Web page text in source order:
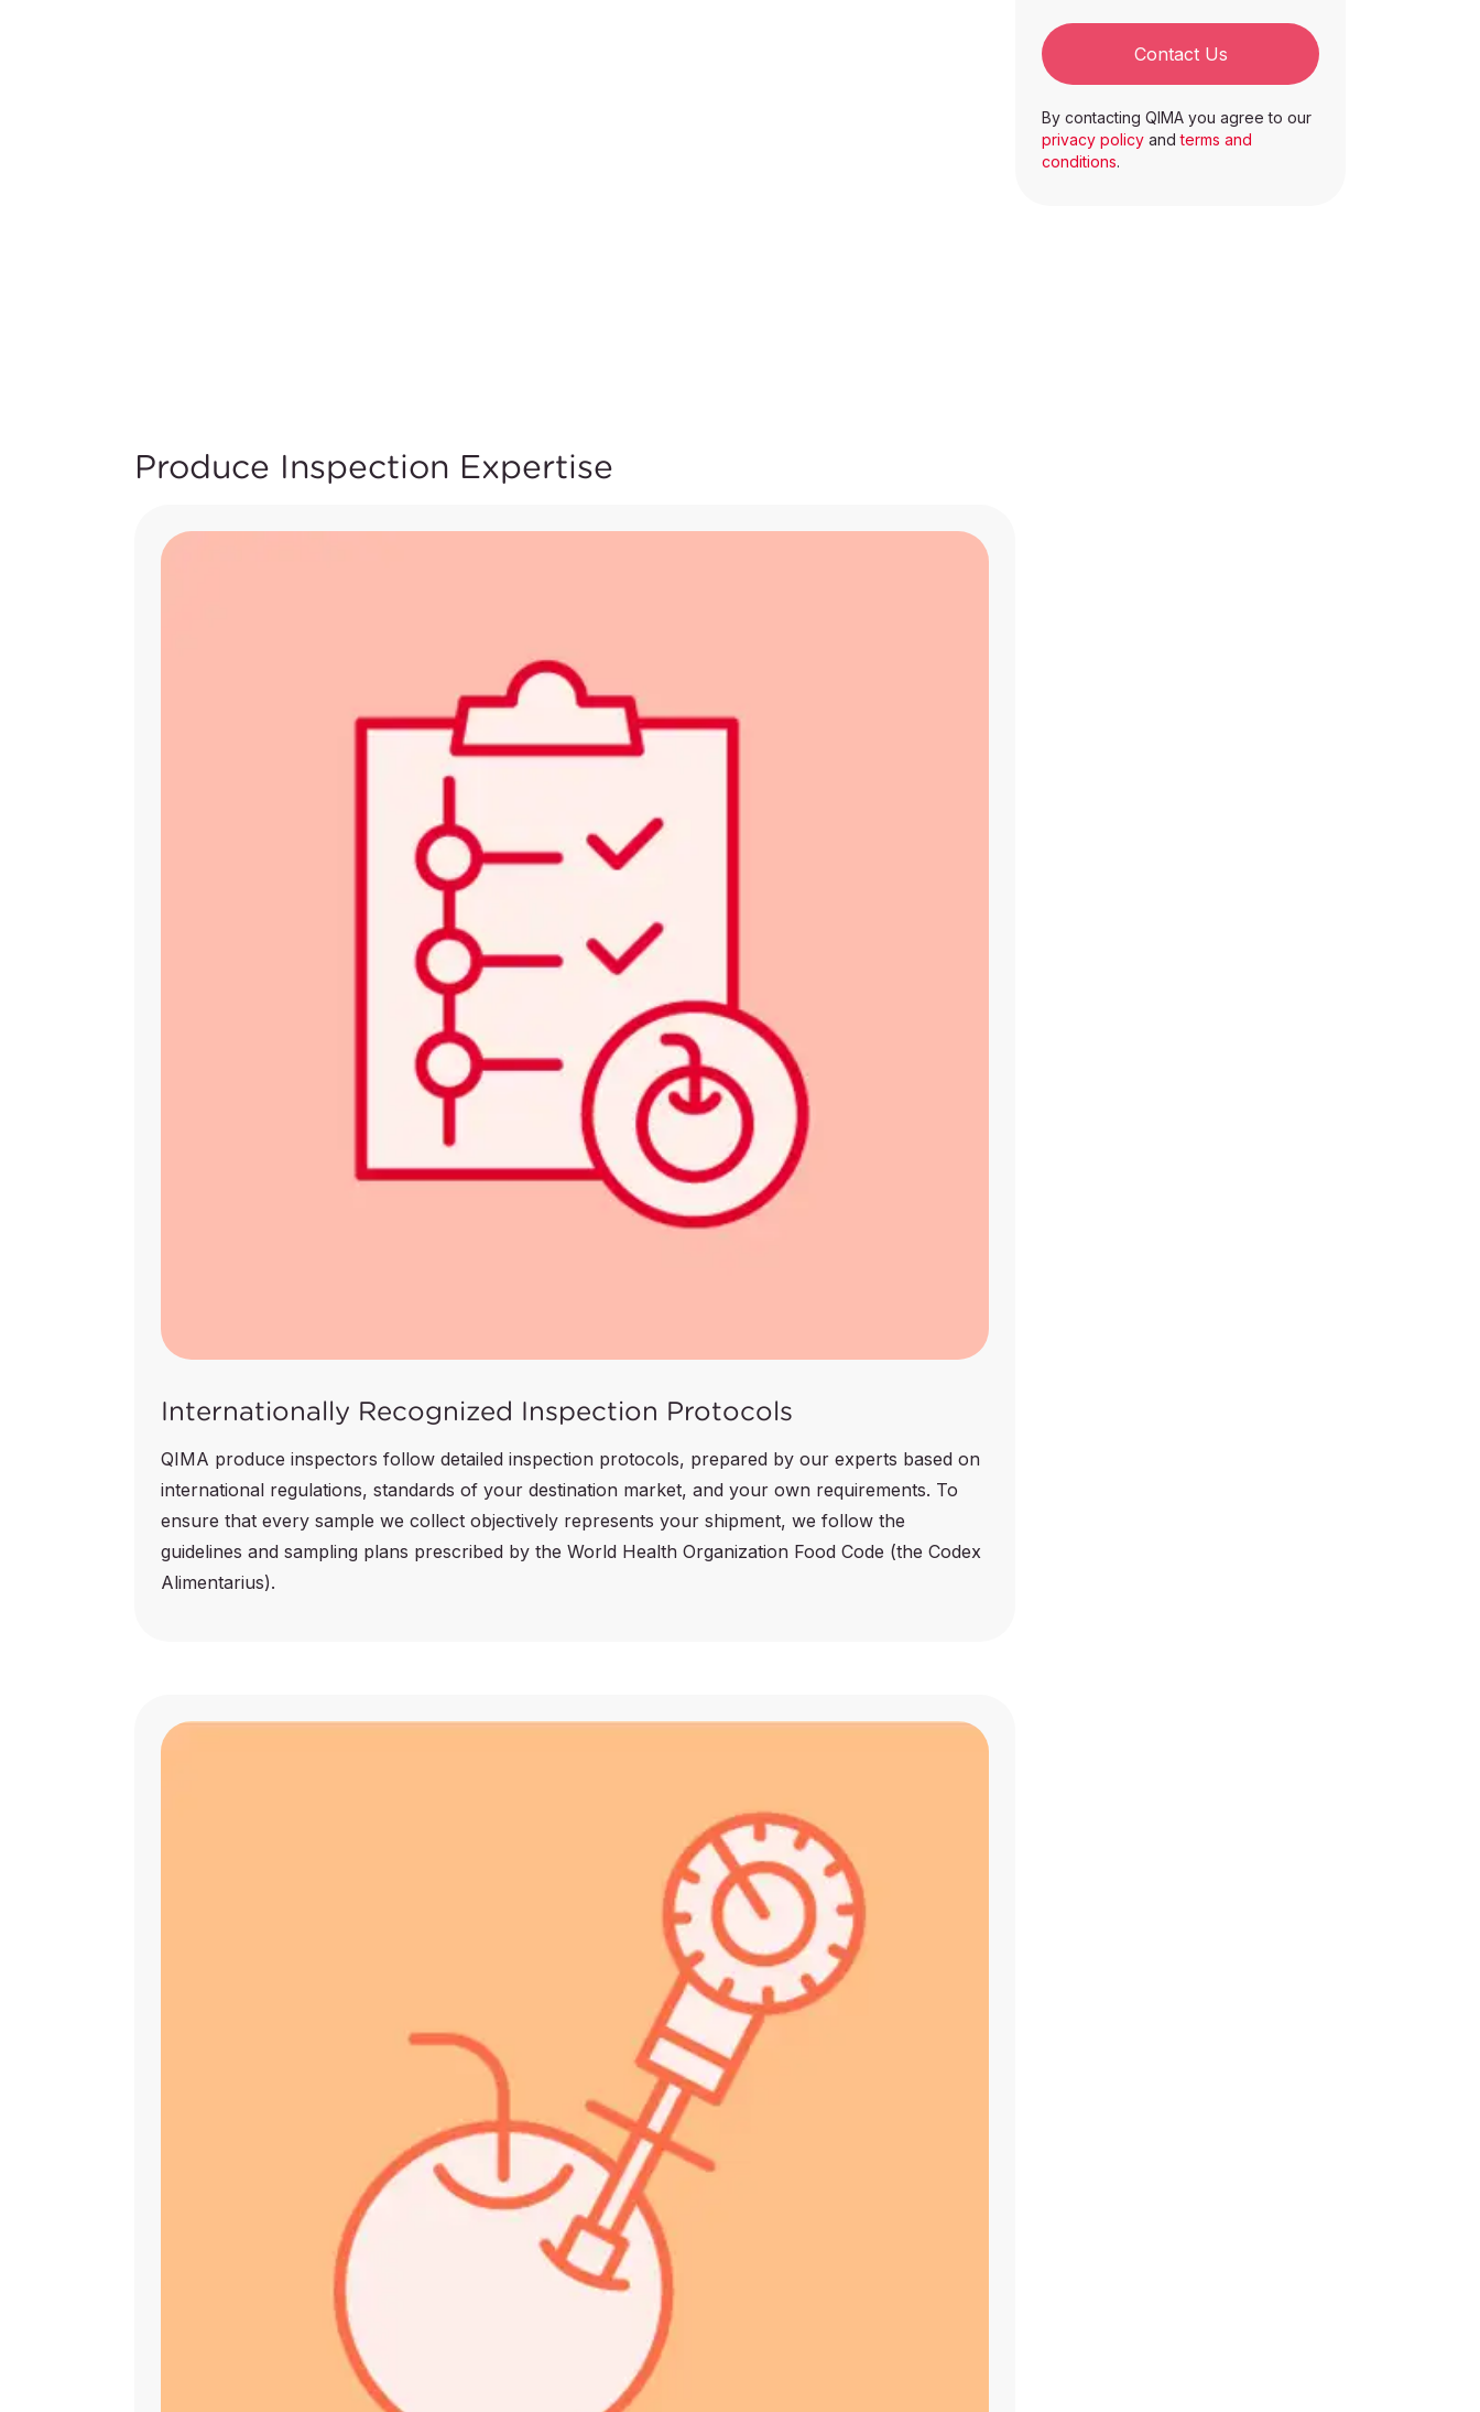
Produce Inspection Expertise
Internationally Recognized Inspection Protocols
QIMA produce inspectors follow detailed inspection protocols, prepared by our experts based on
international regulations, standards of your destination market, and your own requirements. To
ensure that every sample we collect objectively represents your shipment, we follow the
guidelines and sampling plans prescribed by the World Health Organization Food Code (the Codex
Alimentarius).
Contact Us
By contacting QIMA you agree to our
privacy policy andterms and
conditions.